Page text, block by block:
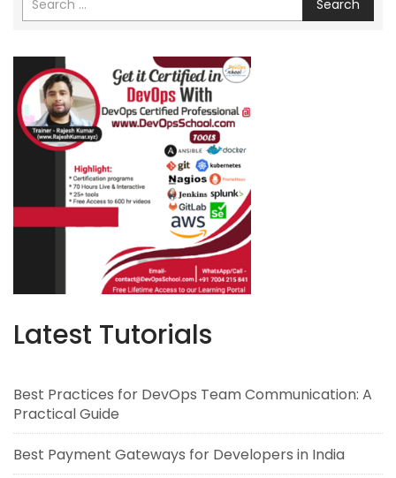
Search
Latest Tutorials
Best Practices for DevOps Team Communication: A
Practical Guide
Best Payment Gateways for Developers in India